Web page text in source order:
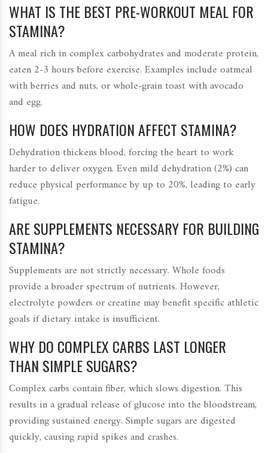
WHAT IS THE BEST PRE-WORKOUT MEAL FOR
STAMINA?
A meal rich in complex carbohydrates and moderate protein,
eaten 2-3 hours before exercise. Examples include oatmeal
with berries and nuts, or whole-grain toast with avocado
and egg.
HOW DOES HYDRATION AFFECT STAMINA?
Dehydration thickens blood, forcing the heart to work
harder to deliver oxygen. Even mild dehydration (2%) can
reduce physical performance by up to 20%, leading to early
fatigue.
ARE SUPPLEMENTS NECESSARY FOR BUILDING
STAMINA?
Supplements are not strictly necessary. Whole foods
provide a broader spectrum of nutrients. However,
electrolyte powders or creatine may benefit specific athletic
goals if dietary intake is insufficient.
WHY DO COMPLEX CARBS LAST LONGER
THAN SIMPLE SUGARS?
Complex carbs contain fiber, which slows digestion. This
results in a gradual release of glucose into the bloodstream,
providing sustained energy. Simple sugars are digested
quickly, causing rapid spikes and crashes.